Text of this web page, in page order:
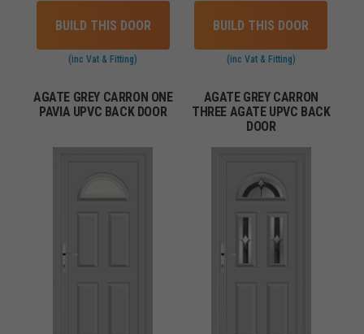
BUILD THIS DOOR
(inc Vat & Fitting)
BUILD THIS DOOR
(inc Vat & Fitting)
AGATE GREY CARRON ONE
PAVIA UPVC BACK DOOR
AGATE GREY CARRON
THREE AGATE UPVC BACK
DOOR